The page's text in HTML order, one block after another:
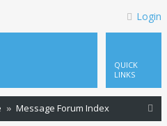
Login
QUICK
LINKS
Message Forum Index